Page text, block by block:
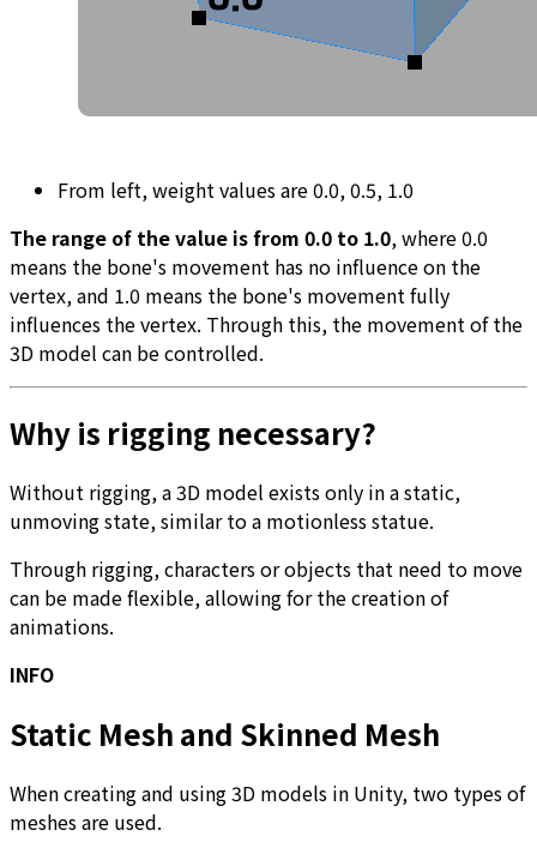
From left, weight values are 0.0, 0.5, 1.0
The range of the value is from 0.0 to 1.0, where 0.0
means the bone's movement has no influence on the
vertex, and 1.0 means the bone's movement fully
influences the vertex. Through this, the movement of the
3D model can be controlled.
Why is rigging necessary?
Without rigging, a 3D model exists only in a static,
unmoving state, similar to a motionless statue.
Through rigging, characters or objects that need to move
can be made flexible, allowing for the creation of
animations.
INFO
Static Mesh and Skinned Mesh
When creating and using 3D models in Unity, two types of
meshes are used.